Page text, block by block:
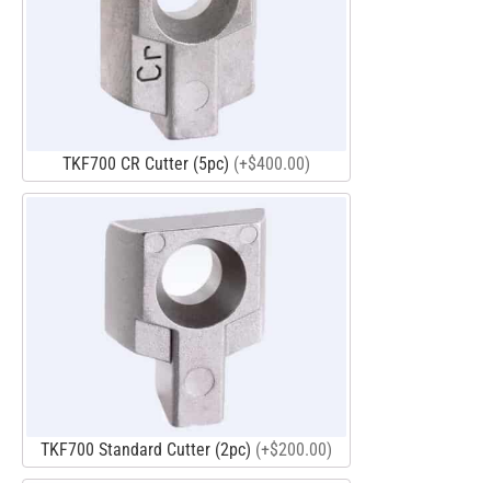
TKF700 CR Cutter (5pc) (+$400.00)
TKF700 Standard Cutter (2pc) (+$200.00)